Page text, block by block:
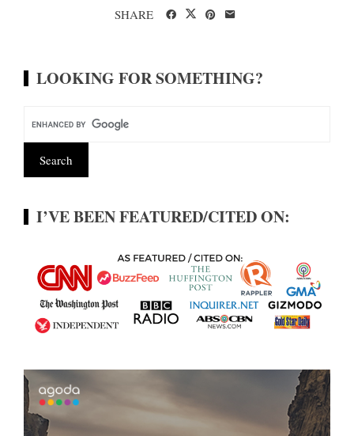
SHARE
LOOKING FOR SOMETHING?
I’VE BEEN FEATURED/CITED ON: